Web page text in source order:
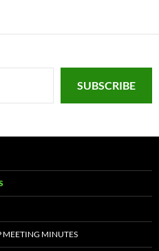
SUBSCRIBE
MEETING MINUTES